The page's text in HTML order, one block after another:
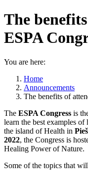
The
ESPA
You are here:
Home
Announcements
The benefits of
The ESPA Congress is
learn the best examples
the island of Health in
2022, the Congress is
Healing Power of Nature.
Some of the topics that